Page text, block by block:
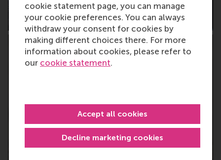
cookie statement page, you can manage
your cookie preferences. You can always
withdraw your consent for cookies by
making different choices there. For more
information about cookies, please refer to
our cookie statement.
Decline marketing cookies
Accept all cookies